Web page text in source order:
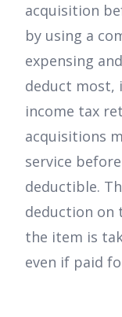
acquisition
by using a
expensing
deduct most,
income tax
acquisitions
service
deductible.
deduction on
the item is
even if paid